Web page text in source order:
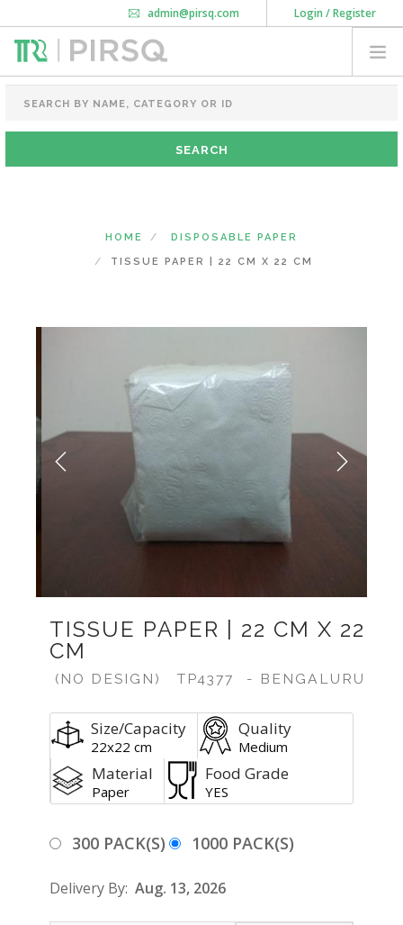
Login / Register
admin@pirsq.com
How it works
Download Android APP
FOOD PACKAGING
CHAI FLASK
POUCHES
(CHANGE STATE)
HOME DISPOSABLE PAPER
TISSUE PAPER | 22 CM X 22 CM
TISSUE PAPER | 22 CM X 22
CM
(NO DESIGN) TP4377 - BENGALURU
Size/Capacity
22x22 cm
Quality
Medium
Material
Paper
Food Grade
YES
300 PACK(S) 1000 PACK(S)
Delivery By: Aug. 13, 2026